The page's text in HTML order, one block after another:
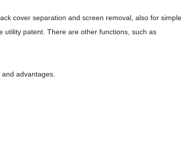
cover separation and screen removal, also for simple
utility patent. There are other functions, such as
advantages.